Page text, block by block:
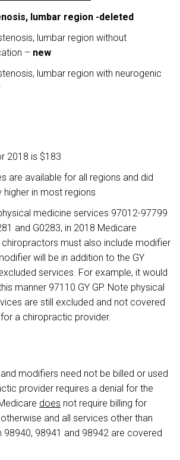
lumbar region -deleted
lumbar region without
– new
lumbar region with neurogenic
2018 is $183
are available for all regions and did
higher in most regions
medicine services 97012-97799
and G0283, in 2018 Medicare
must also include modifier
will be in addition to the GY
services. For example, it would
manner 97110 GY GP. Note physical
are still excluded and not covered
a chiropractic provider.
modifiers need not be billed or used
provider requires a denial for the
does not require billing for
and all services other than
98940, 98941 and 98942 are covered